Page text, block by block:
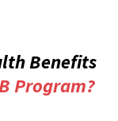
Benefits
Program?